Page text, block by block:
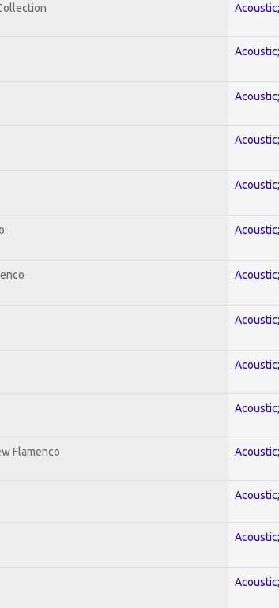
Flamenco